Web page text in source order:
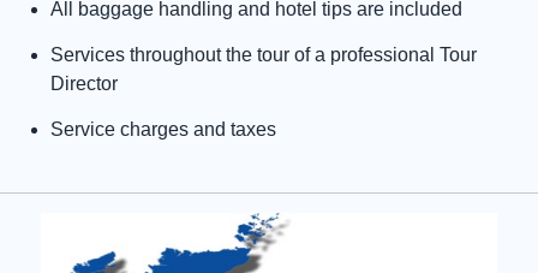
All baggage handling and hotel tips are included
Services throughout the tour of a professional Tour
Director
Service charges and taxes